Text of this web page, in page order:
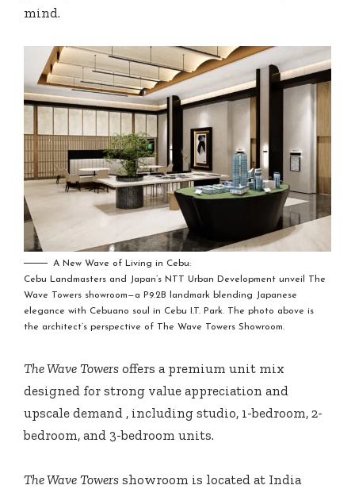
mind.
A New Wave of Living in Cebu:
Cebu Landmasters and Japan’s NTT Urban Development unveil The
Wave Towers showroom—a P9.2B landmark blending Japanese
elegance with Cebuano soul in Cebu I.T. Park. The photo above is
the architect’s perspective of The Wave Towers Showroom.
The Wave Towers offers a premium unit mix
designed for strong value appreciation and
upscale demand , including studio, 1-bedroom, 2-
bedroom, and 3-bedroom units.
The Wave Towers showroom is located at India